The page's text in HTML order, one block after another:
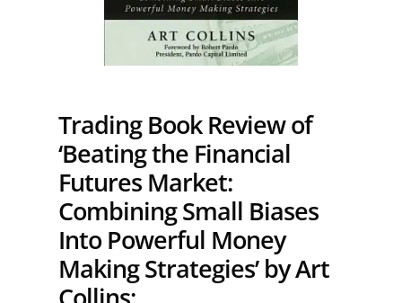
Trading Book Review of
‘Beating the Financial
Futures Market:
Combining Small Biases
Into Powerful Money
Making Strategies’ by Art